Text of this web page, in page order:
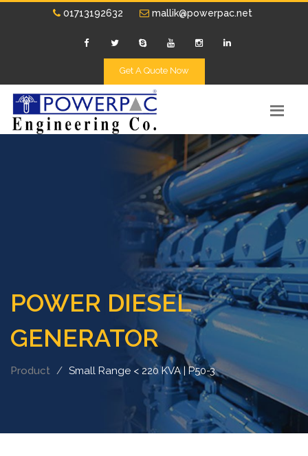
01713192632 mallik@powerpac.net
Get A Quote Now
POWER DIESEL
GENERATOR
Product Small Range < 220 KVA | P50-3